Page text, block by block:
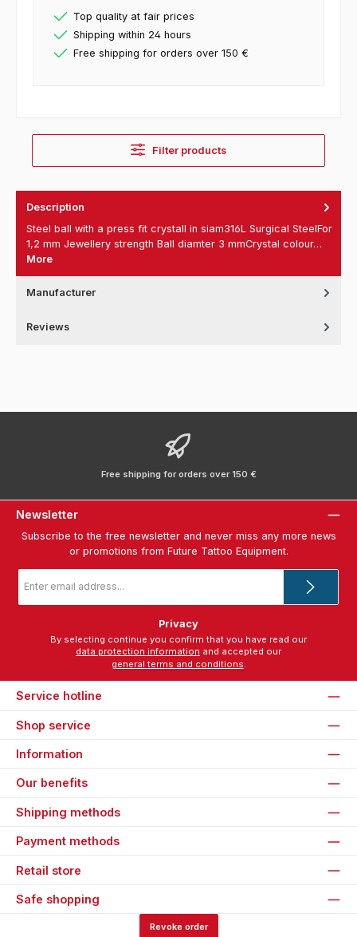
Top quality at fair prices
Shipping within 24 hours
Free shipping for orders over 150 €
Filter products
Description
Steel ball with a press fit crystall in siam316L Surgical SteelFor
1,2 mm Jewellery strength Ball diamter 3 mmCrystal colour…
More
Manufacturer
Reviews
Free shipping for orders over 150 €
Newsletter
Subscribe to the free newsletter and never miss any more news
or promotions from Future Tattoo Equipment.
address
Privacy
data protection information
general terms and conditions.
Service hotline
Shop service
Information
Our benefits
Shipping methods
Payment methods
Retail store
Safe shopping
Revoke order